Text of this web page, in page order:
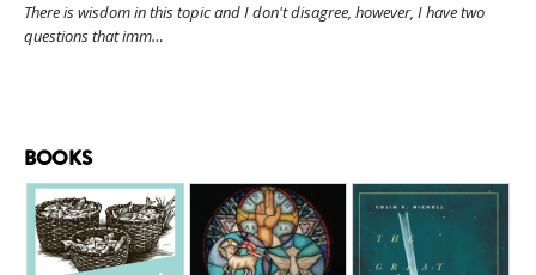
There is wisdom in this topic and I don't disagree, however, I have two
questions that imm…
BOOKS